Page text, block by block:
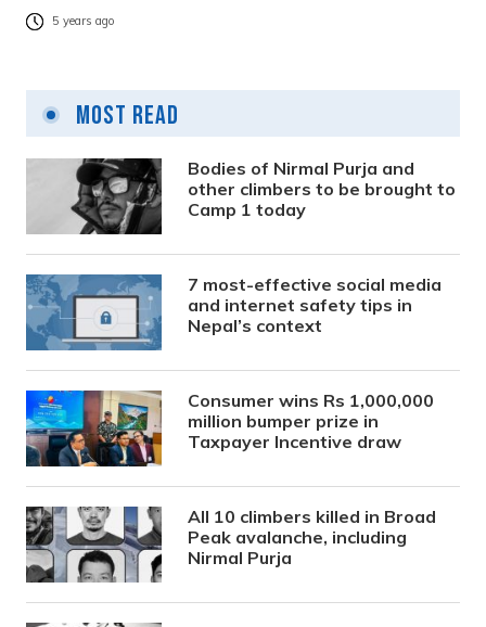
5 years ago
Most Read
Bodies of Nirmal Purja and
other climbers to be brought to
Camp 1 today
7 most-effective social media
and internet safety tips in
Nepal’s context
Consumer wins Rs 1,000,000
million bumper prize in
Taxpayer Incentive draw
All 10 climbers killed in Broad
Peak avalanche, including
Nirmal Purja